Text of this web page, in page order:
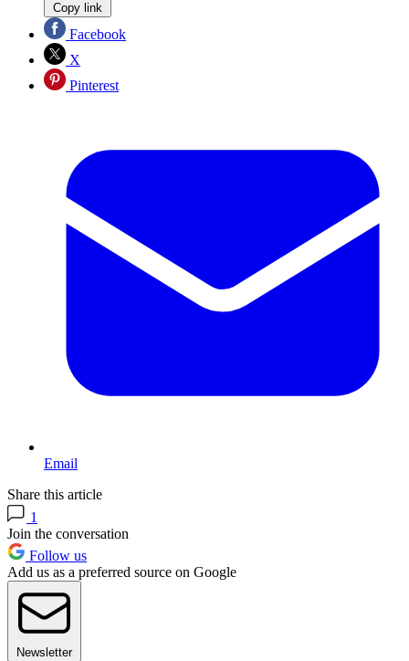
Copy link
Facebook
X
Pinterest
Email
Share this article
1
Join the conversation
Follow us
Add us as a preferred source on Google
Newsletter